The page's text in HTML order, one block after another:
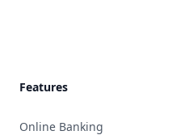
Features
Online Banking